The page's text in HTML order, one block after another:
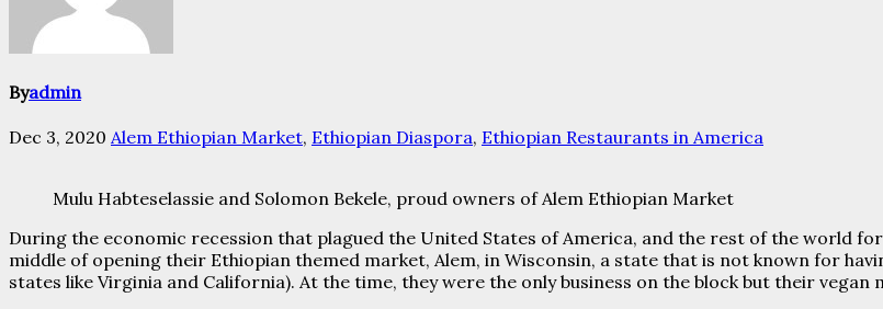
Byadmin
Dec 3, 2020 Alem Ethiopian Market, Ethiopian Diaspora, Ethiopian Restaurants in America
Mulu Habteselassie and Solomon Bekele, proud owners of Alem Ethiopian Market
During the economic recession that plagued the United States of America, and the rest of the world
middle of opening their Ethiopian themed market, Alem, in Wisconsin, a state that is not known for
states like Virginia and California). At the time, they were the only business on the block but their vegan